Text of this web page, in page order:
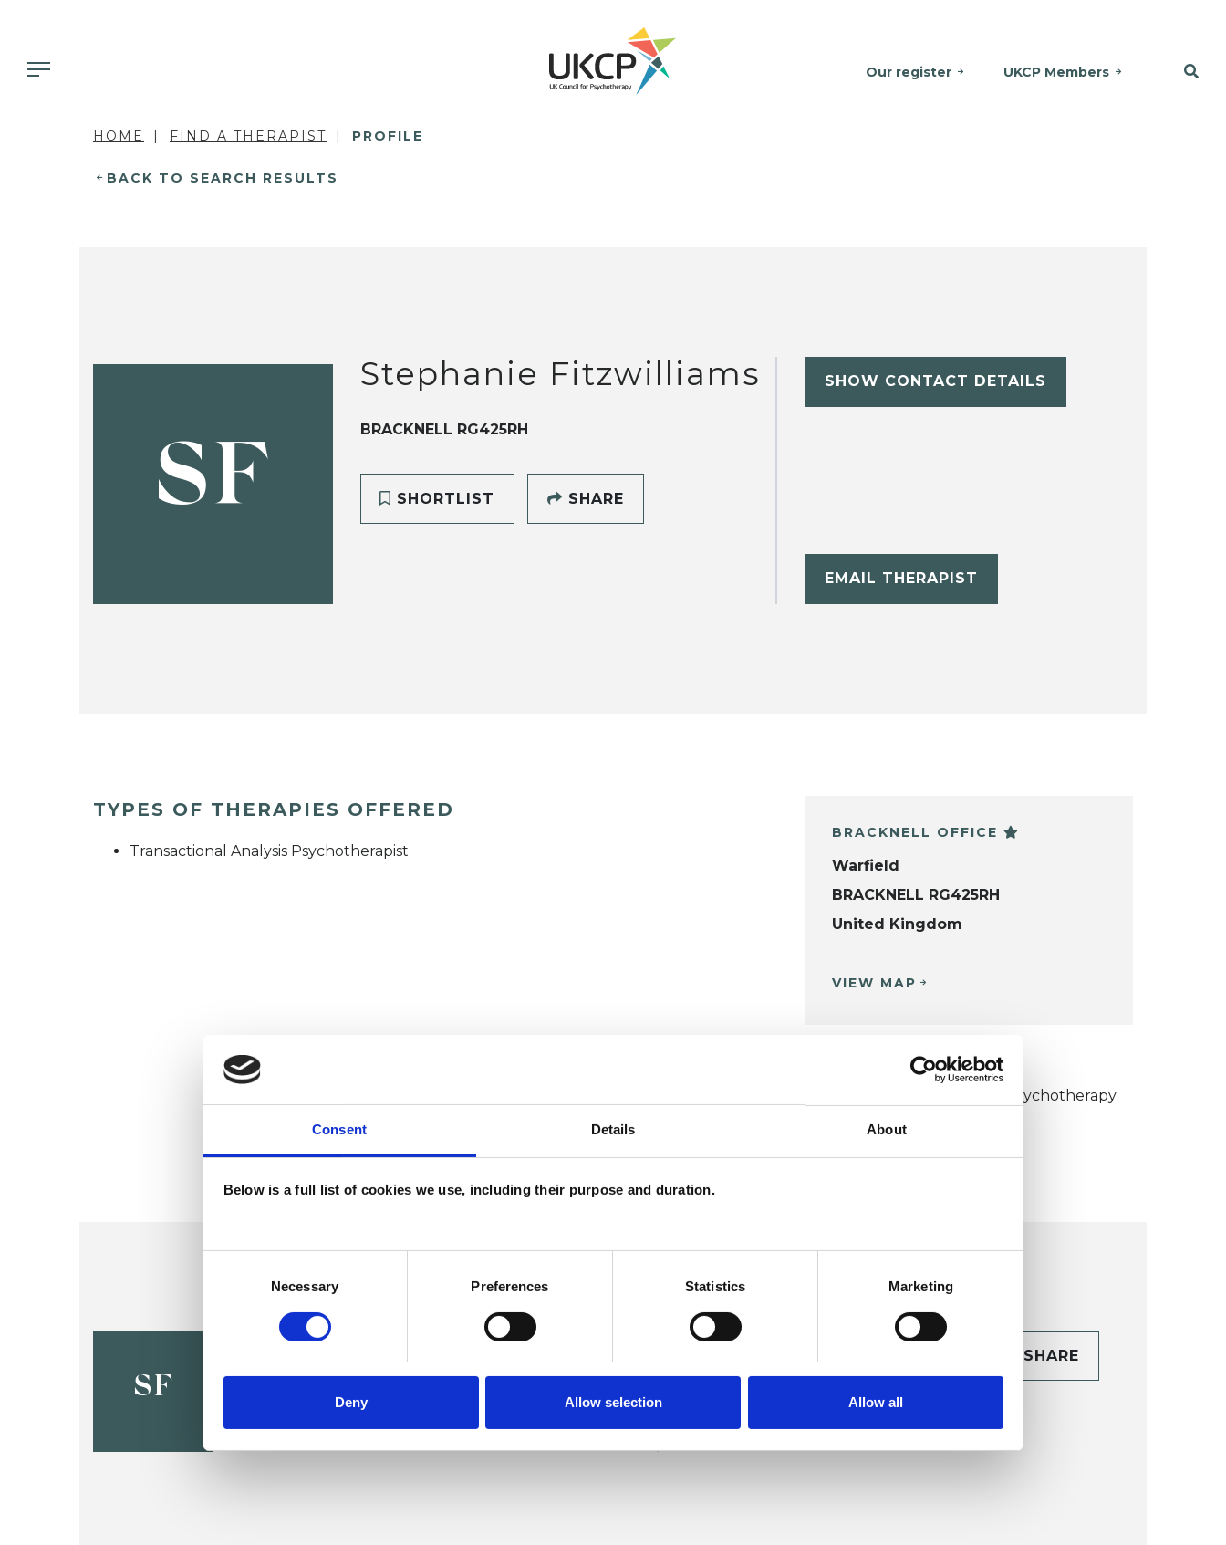
Consent Details About
Below is a full list of cookies we use, including their purpose and duration.
Necessary Preferences Statistics Marketing
Deny Allow selection Allow all
Our register UKCP Members
HOME FIND A THERAPIST PROFILE
BACK TO SEARCH RESULTS
SF
Stephanie Fitzwilliams
BRACKNELL RG425RH
SHORTLIST SHARE
SHOW CONTACT DETAILS
EMAIL THERAPIST
TYPES OF THERAPIES OFFERED
Transactional Analysis Psychotherapist
BRACKNELL OFFICE
Warfield
BRACKNELL RG425RH
United Kingdom
VIEW MAP
UKCP COLLEGE
Humanistic and Integrative Psychotherapy
College (HIPC)
SF
Stephanie Fitzwilliams
BRACKNELL RG425RH
SHARE